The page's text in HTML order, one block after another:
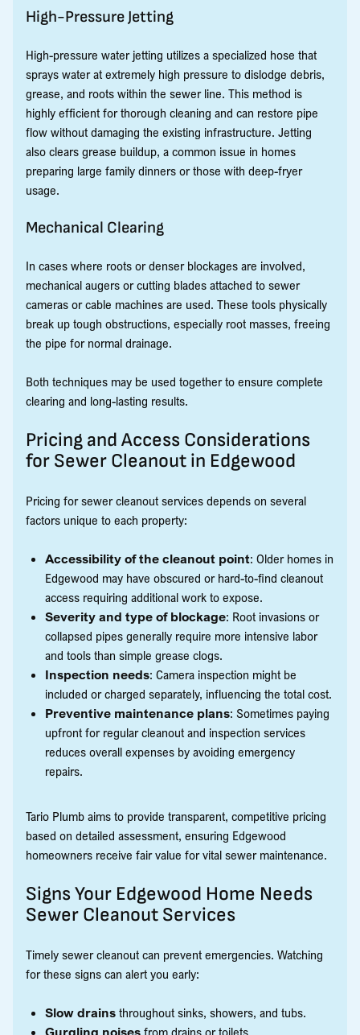
High-Pressure Jetting
High-pressure water jetting utilizes a specialized hose that
sprays water at extremely high pressure to dislodge debris,
grease, and roots within the sewer line. This method is
highly efficient for thorough cleaning and can restore pipe
flow without damaging the existing infrastructure. Jetting
also clears grease buildup, a common issue in homes
preparing large family dinners or those with deep-fryer
usage.
Mechanical Clearing
In cases where roots or denser blockages are involved,
mechanical augers or cutting blades attached to sewer
cameras or cable machines are used. These tools physically
break up tough obstructions, especially root masses, freeing
the pipe for normal drainage.
Both techniques may be used together to ensure complete
clearing and long-lasting results.
Pricing and Access Considerations
for Sewer Cleanout in Edgewood
Pricing for sewer cleanout services depends on several
factors unique to each property:
Accessibility of the cleanout point: Older homes in
Edgewood may have obscured or hard-to-find cleanout
access requiring additional work to expose.
Severity and type of blockage: Root invasions or
collapsed pipes generally require more intensive labor
and tools than simple grease clogs.
Inspection needs: Camera inspection might be
included or charged separately, influencing the total cost.
Preventive maintenance plans: Sometimes paying
upfront for regular cleanout and inspection services
reduces overall expenses by avoiding emergency
repairs.
Tario Plumb aims to provide transparent, competitive pricing
based on detailed assessment, ensuring Edgewood
homeowners receive fair value for vital sewer maintenance.
Signs Your Edgewood Home Needs
Sewer Cleanout Services
Timely sewer cleanout can prevent emergencies. Watching
for these signs can alert you early:
Slow drains throughout sinks, showers, and tubs.
Gurgling noises from drains or toilets.